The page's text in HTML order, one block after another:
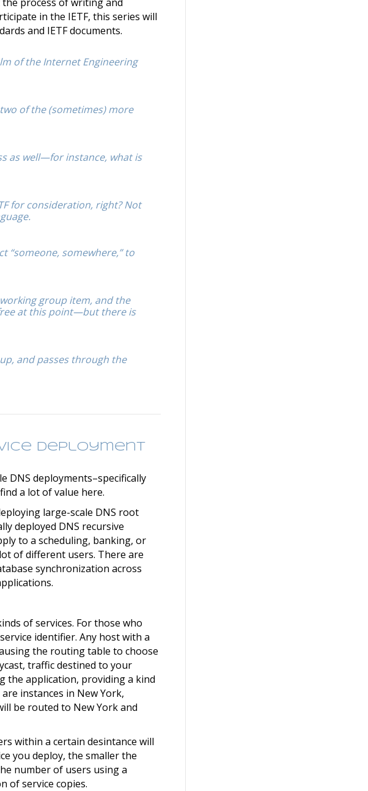
in the IETF, this series will
and IETF documents.
of the Internet Engineering
of the (sometimes) more
as well—for instance, what is
for consideration, right? Not
“someone, somewhere,” to
group item, and the
at this point—but there is
and passes through the
Deployment
DNS deployments–specifically
a lot of value here.
large-scale DNS root
deployed DNS recursive
to a scheduling, banking, or
of different users. There are
synchronization across
of services. For those who
identifier. Any host with a
the routing table to choose
traffic destined to your
the application, providing a kind
instances in New York,
be routed to New York and
within a certain desintance will
you deploy, the smaller the
number of users using a
of service copies.